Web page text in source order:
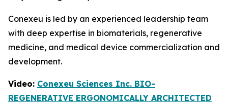
Conexeu is led by an experienced leadership team
with deep expertise in biomaterials, regenerative
medicine, and medical device commercialization and
development.
Video: Conexeu Sciences Inc. BIO-
REGENERATIVE ERGONOMICALLY ARCHITECTED